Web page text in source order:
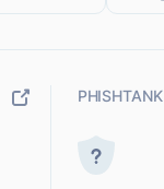
PHISHTANK